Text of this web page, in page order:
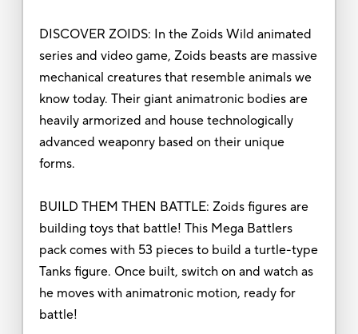
DISCOVER ZOIDS: In the Zoids Wild animated
series and video game, Zoids beasts are massive
mechanical creatures that resemble animals we
know today. Their giant animatronic bodies are
heavily armorized and house technologically
advanced weaponry based on their unique
forms.
BUILD THEM THEN BATTLE: Zoids figures are
building toys that battle! This Mega Battlers
pack comes with 53 pieces to build a turtle-type
Tanks figure. Once built, switch on and watch as
he moves with animatronic motion, ready for
battle!